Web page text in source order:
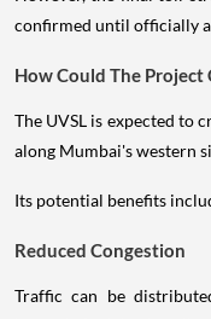
confirmed until officially
How Could The Project
The UVSL is expected to
along Mumbai's western
Its potential benefits
Reduced Congestion
Traffic can be